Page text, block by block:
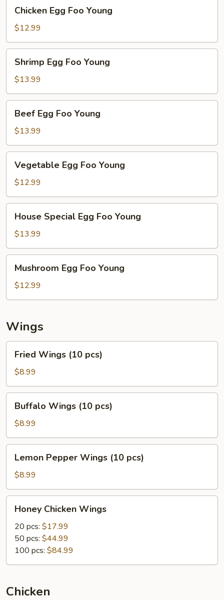
Egg
Foo
Young
Chicken Egg Foo Young
$12.99
Egg
Foo
Young
Shrimp Egg Foo Young
$13.99
Egg
Foo
Young
Beef Egg Foo Young
$13.99
Egg
Foo
Young
Vegetable Egg Foo Young
$12.99
Special
Egg
Foo
Young
House Special Egg Foo Young
$13.99
Egg
Foo
Young
Mushroom Egg Foo Young
$12.99
Wings
Wings
(10
pcs)
Fried Wings (10 pcs)
$8.99
Wings
(10
pcs)
Buffalo Wings (10 pcs)
$8.99
Pepper
Wings
(10
pcs)
Lemon Pepper Wings (10 pcs)
$8.99
Chicken
Wings
Honey Chicken Wings
20 pcs: $17.99
50 pcs: $44.99
100 pcs: $84.99
Chicken